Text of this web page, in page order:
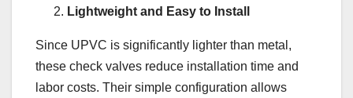
Lightweight and Easy to Install
Since UPVC is significantly lighter than metal,
these check valves reduce installation time and
labor costs. Their simple configuration allows